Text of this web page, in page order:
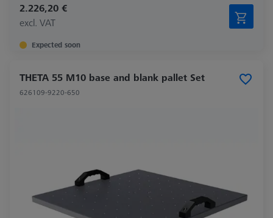
2.226,20 €
excl. VAT
Expected soon
THETA 55 M10 base and blank pallet Set
626109-9220-650